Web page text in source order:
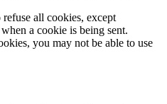
all cookies, except
a cookie is being sent.
you may not be able to use